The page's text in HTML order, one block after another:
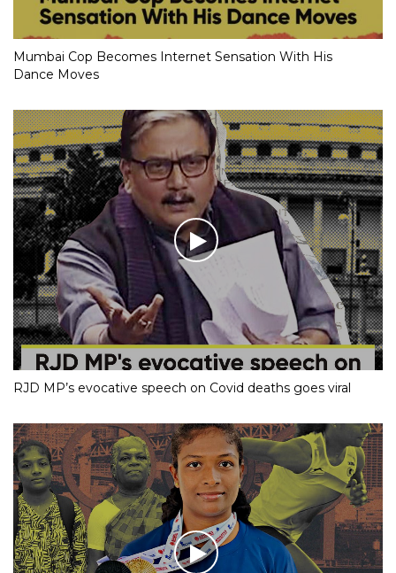
Mumbai Cop Becomes Internet Sensation With His
Dance Moves
RJD MP’s evocative speech on Covid deaths goes viral